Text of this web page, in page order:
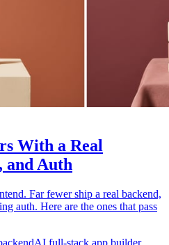
With a Real
and Auth
Far fewer ship a real backend,
auth. Here are the ones that pass
AI full-stack app builder